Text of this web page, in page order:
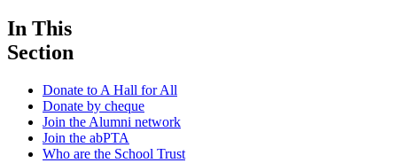
In This
Section
Donate to A Hall for All
Donate by cheque
Join the Alumni network
Join the abPTA
Who are the School Trust